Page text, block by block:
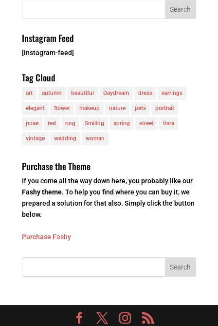
Instagram Feed
[instagram-feed]
Tag Cloud
art autumn beautiful Daydream dress earrings
elegant flower makeup nature pets portrait
pose red ring Smiling spring street tiara
vintage wedding woman
Purchase the Theme
If you come all the way down here, you probably like our
Fashy theme. To help you find where you can buy it, we
prepared a solution for that also. Simply click the button
below.
Purchase Fashy